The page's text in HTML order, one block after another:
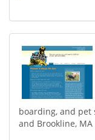
boarding, and pet
and Brookline, MA